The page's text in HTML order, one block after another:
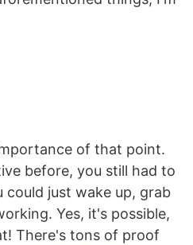
of that point.
before, you still had to
could just wake up, grab
Yes, it's possible,
There's tons of proof